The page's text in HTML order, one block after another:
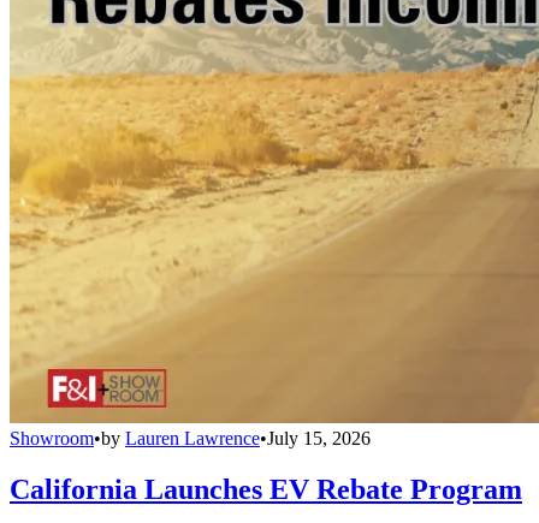
Showroom•by Lauren Lawrence•July 15, 2026
California Launches EV Rebate Program